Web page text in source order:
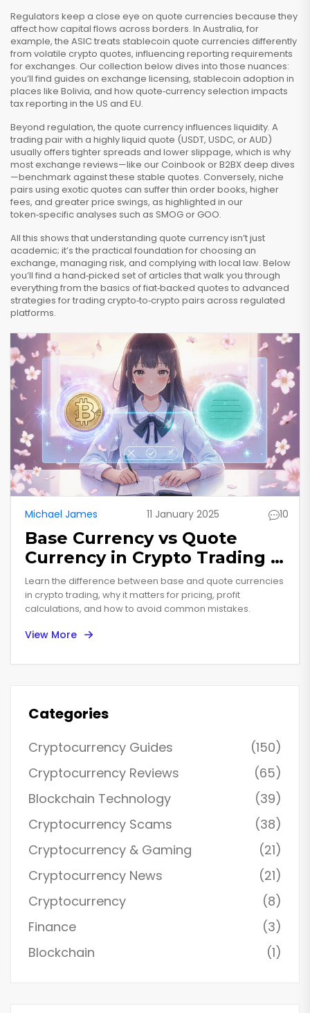
Regulators keep a close eye on quote currencies because they
affect how capital flows across borders. In Australia, for
example, the ASIC treats stablecoin quote currencies differently
from volatile crypto quotes, influencing reporting requirements
for exchanges. Our collection below dives into those nuances:
you’ll find guides on exchange licensing, stablecoin adoption in
places like Bolivia, and how quote‑currency selection impacts
tax reporting in the US and EU.
Beyond regulation, the quote currency influences liquidity. A
trading pair with a highly liquid quote (USDT, USDC, or AUD)
usually offers tighter spreads and lower slippage, which is why
most exchange reviews—like our Coinbook or B2BX deep dives
—benchmark against these stable quotes. Conversely, niche
pairs using exotic quotes can suffer thin order books, higher
fees, and greater price swings, as highlighted in our
token‑specific analyses such as SMOG or GOO.
All this shows that understanding quote currency isn’t just
academic; it’s the practical foundation for choosing an
exchange, managing risk, and complying with local law. Below
you’ll find a hand‑picked set of articles that walk you through
everything from the basics of fiat‑backed quotes to advanced
strategies for trading crypto‑to‑crypto pairs across regulated
platforms.
Michael James 11 January 2025 10
Base Currency vs Quote
Currency in Crypto Trading -
Complete Guide
Learn the difference between base and quote currencies
in crypto trading, why it matters for pricing, profit
calculations, and how to avoid common mistakes.
View More
Categories
Cryptocurrency Guides
(150)
Cryptocurrency Reviews
(65)
Blockchain Technology
(39)
Cryptocurrency Scams
(38)
Cryptocurrency & Gaming
(21)
Cryptocurrency News
(21)
Cryptocurrency
(8)
Finance
(3)
Blockchain
(1)